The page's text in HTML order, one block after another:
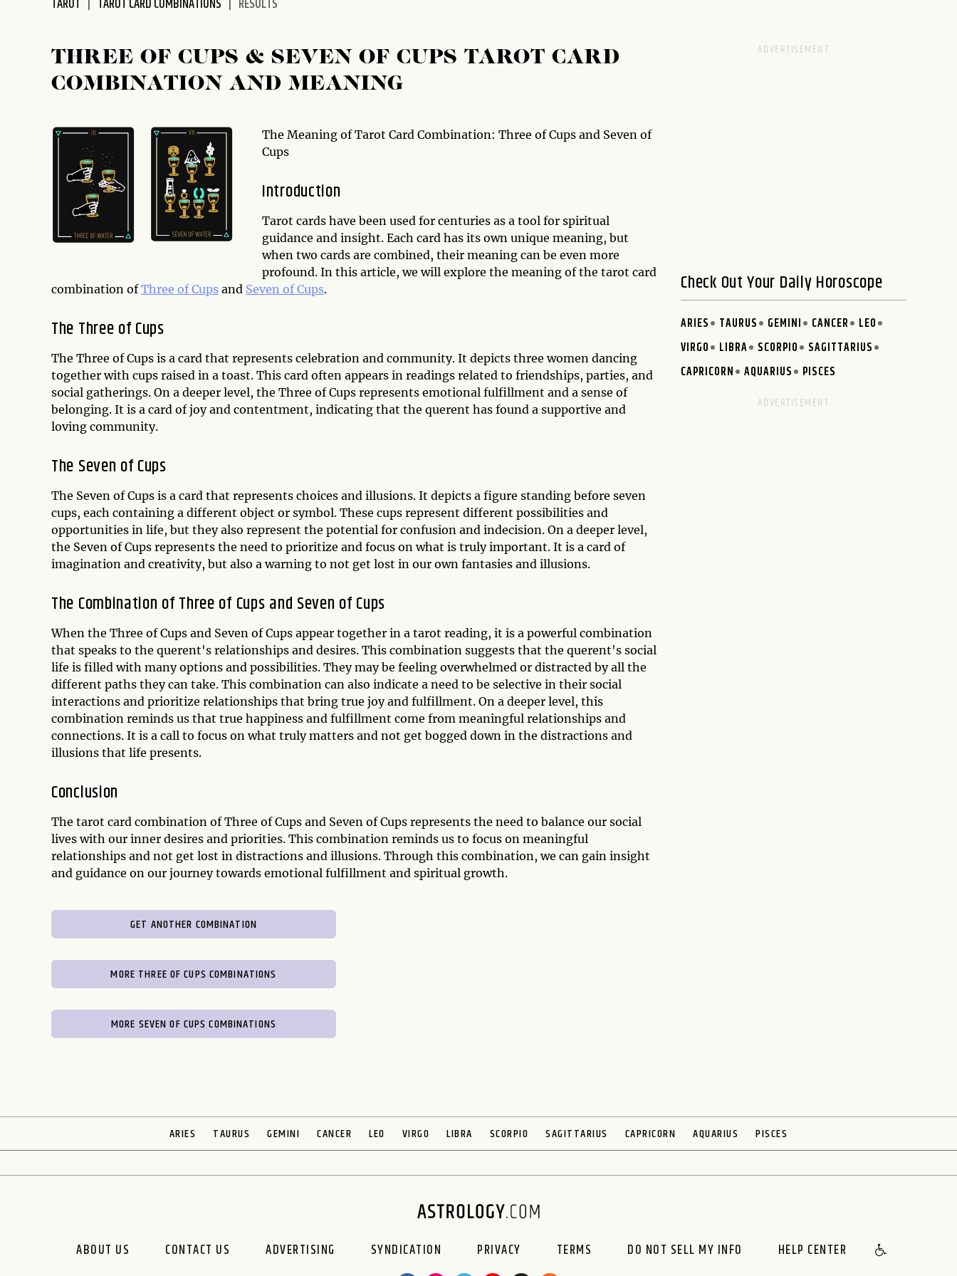
accessibility
TAROT TAROT CARD COMBINATIONS RESULTS
THREE OF CUPS & SEVEN OF CUPS TAROT CARD
COMBINATION AND MEANING
The Meaning of Tarot Card Combination: Three of Cups and Seven of
Cups
Introduction
Tarot cards have been used for centuries as a tool for spiritual
guidance and insight. Each card has its own unique meaning, but
when two cards are combined, their meaning can be even more
profound. In this article, we will explore the meaning of the tarot card
combination ofThree of Cups and Seven of Cups.
The Three of Cups
The Three of Cups is a card that represents celebration and community. It depicts three women dancing
together with cups raised in a toast. This card often appears in readings related to friendships, parties, and
social gatherings. On a deeper level, the Three of Cups represents emotional fulfillment and a sense of
belonging. It is a card of joy and contentment, indicating that the querent has found a supportive and
loving community.
The Seven of Cups
The Seven of Cups is a card that represents choices and illusions. It depicts a figure standing before seven
cups, each containing a different object or symbol. These cups represent different possibilities and
opportunities in life, but they also represent the potential for confusion and indecision. On a deeper level,
the Seven of Cups represents the need to prioritize and focus on what is truly important. It is a card of
imagination and creativity, but also a warning to not get lost in our own fantasies and illusions.
The Combination of Three of Cups and Seven of Cups
When the Three of Cups and Seven of Cups appear together in a tarot reading, it is a powerful combination
that speaks to the querent's relationships and desires. This combination suggests that the querent's social
life is filled with many options and possibilities. They may be feeling overwhelmed or distracted by all the
different paths they can take. This combination can also indicate a need to be selective in their social
interactions and prioritize relationships that bring true joy and fulfillment. On a deeper level, this
combination reminds us that true happiness and fulfillment come from meaningful relationships and
connections. It is a call to focus on what truly matters and not get bogged down in the distractions and
illusions that life presents.
Conclusion
The tarot card combination of Three of Cups and Seven of Cups represents the need to balance our social
lives with our inner desires and priorities. This combination reminds us to focus on meaningful
relationships and not get lost in distractions and illusions. Through this combination, we can gain insight
and guidance on our journey towards emotional fulfillment and spiritual growth.
GET ANOTHER COMBINATION
MORE THREE OF CUPS COMBINATIONS
MORE SEVEN OF CUPS COMBINATIONS
Check Out Your Daily Horoscope
ARIES TAURUS GEMINI CANCER
LEO
VIRGO
LIBRA SCORPIO
SAGITTARIUS
CAPRICORN
AQUARIUS PISCES
ARIES TAURUS GEMINI CANCER LEO VIRGO LIBRA SCORPIO SAGITTARIUS CAPRICORN AQUARIUS PISCES
ABOUT US CONTACT US ADVERTISING SYNDICATION PRIVACY TERMS DO NOT SELL MY INFO HELP CENTER